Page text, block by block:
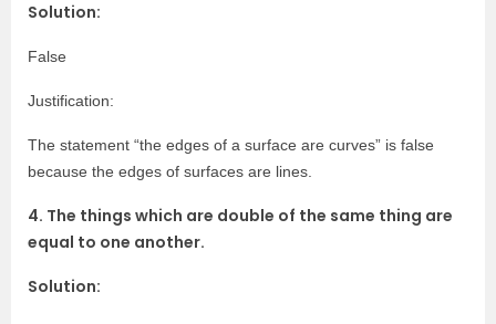
Solution:
False
Justification:
The statement “the edges of a surface are curves” is false
because the edges of surfaces are lines.
4. The things which are double of the same thing are
equal to one another.
Solution: